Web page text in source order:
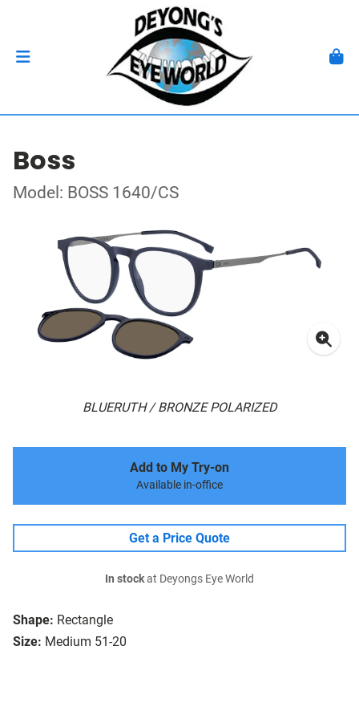
Boss
Model: BOSS 1640/CS
BLUERUTH / BRONZE POLARIZED
Shape: Rectangle
Size: Medium 51-20
Add to My Try-on
Available in-office
Get a Price Quote
In stockat Deyongs Eye World